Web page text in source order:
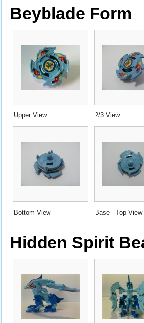
Beyblade Form
Upper View 2/3 View
Bottom View Base - Top View
Hidden Spirit